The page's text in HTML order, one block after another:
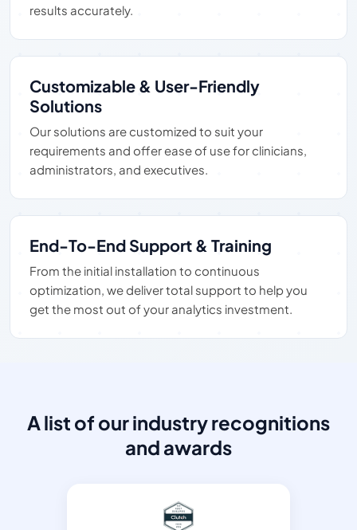
results accurately.
Customizable & User-Friendly
Solutions
Our solutions are customized to suit your
requirements and offer ease of use for clinicians,
administrators, and executives.
End-To-End Support & Training
From the initial installation to continuous
optimization, we deliver total support to help you
get the most out of your analytics investment.
A list of our industry recognitions
and awards